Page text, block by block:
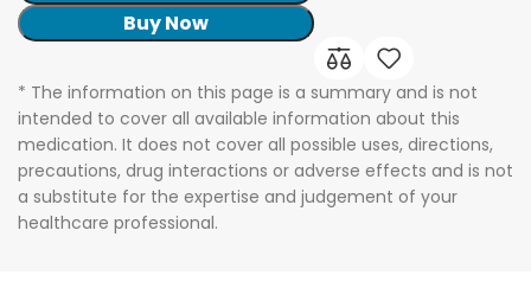
Buy Now
* The information on this page is a summary and is not
intended to cover all available information about this
medication. It does not cover all possible uses, directions,
precautions, drug interactions or adverse effects and is not
a substitute for the expertise and judgement of your
healthcare professional.